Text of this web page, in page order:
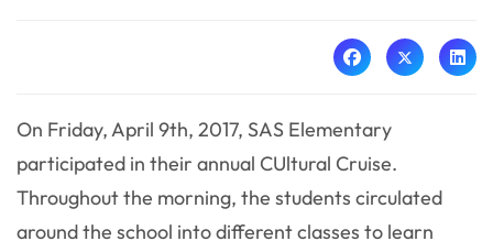
On Friday, April 9th, 2017, SAS Elementary
participated in their annual CUltural Cruise.
Throughout the morning, the students circulated
around the school into different classes to learn